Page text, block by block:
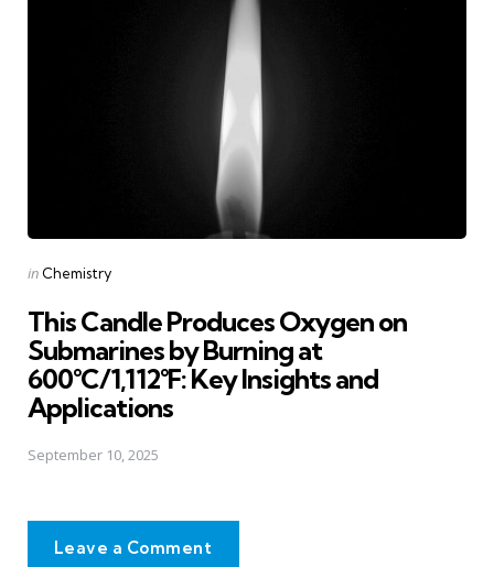
Posted
in Chemistry
This Candle Produces Oxygen on
Submarines by Burning at
600°C/1,112°F: Key Insights and
Applications
September 10, 2025
Leave a Comment